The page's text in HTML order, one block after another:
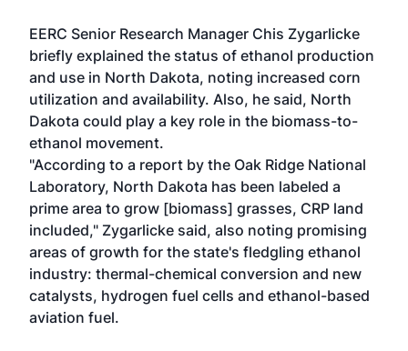
EERC Senior Research Manager Chis Zygarlicke
briefly explained the status of ethanol production
and use in North Dakota, noting increased corn
utilization and availability. Also, he said, North
Dakota could play a key role in the biomass-to-
ethanol movement.
"According to a report by the Oak Ridge National
Laboratory, North Dakota has been labeled a
prime area to grow [biomass] grasses, CRP land
included," Zygarlicke said, also noting promising
areas of growth for the state's fledgling ethanol
industry: thermal-chemical conversion and new
catalysts, hydrogen fuel cells and ethanol-based
aviation fuel.